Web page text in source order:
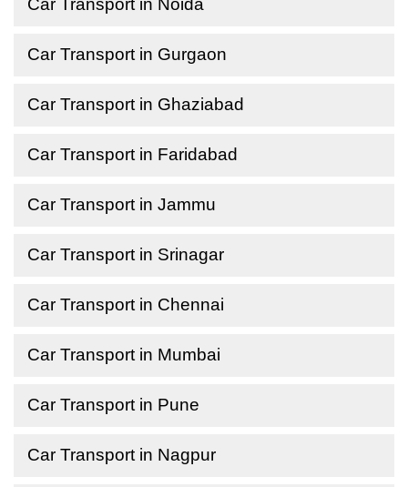
Car Transport in Noida
Car Transport in Gurgaon
Car Transport in Ghaziabad
Car Transport in Faridabad
Car Transport in Jammu
Car Transport in Srinagar
Car Transport in Chennai
Car Transport in Mumbai
Car Transport in Pune
Car Transport in Nagpur